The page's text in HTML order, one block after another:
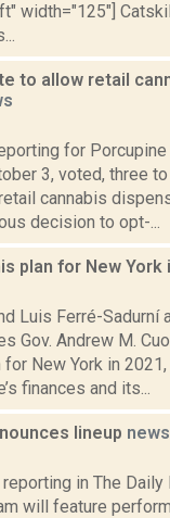
width="125"]
to allow retail
for Porcupine
3, voted, three
cannabis
decision to opt-...
plan for New York
Luis Ferré-Sadurní
Gov. Andrew M.
New York in
finances and its...
lineup news
in The Daily
will feature